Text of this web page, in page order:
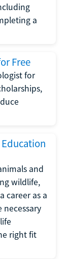
a
Free
for
and
wildlife,
career as a
right fit